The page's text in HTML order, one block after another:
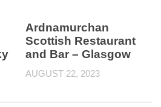
Ardnamurchan
Scottish Restaurant
and Bar – Glasgow
AUGUST 22, 2023